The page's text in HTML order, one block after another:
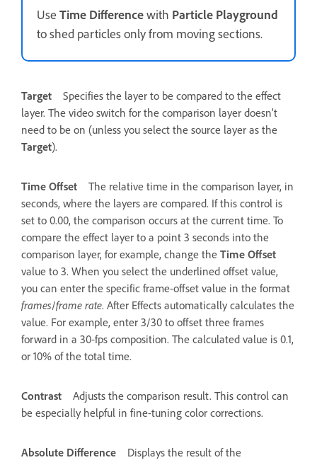
Use Time Differencewith Particle Playground
to shed particles only from moving sections.
Target
Specifies the layer to be compared to the effect
layer. The video switch for the comparison layer doesn’t
need to be on (unless you select the source layer as the
Target).
Time Offset
The relative time in the comparison layer, in
seconds, where the layers are compared. If this control is
set to 0.00, the comparison occurs at the current time. To
compare the effect layer to a point 3 seconds into the
comparison layer, for example, change the Time Offset
value to 3. When you select the underlined offset value,
you can enter the specific frame-offset value in the format
frames/frame rate. After Effects automatically calculates the
value. For example, enter 3/30 to offset three frames
forward in a 30-fps composition. The calculated value is 0.1,
or 10% of the total time.
Contrast
Adjusts the comparison result. This control can
be especially helpful in fine-tuning color corrections.
Absolute Difference
Displays the result of the